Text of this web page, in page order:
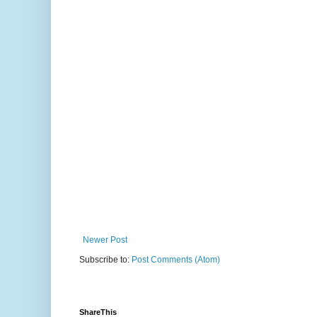
Newer Post
Subscribe to: Post Comments (Atom)
ShareThis